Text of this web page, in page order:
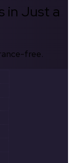
in Just a
free.